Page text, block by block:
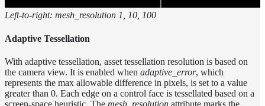
Left-to-right: mesh_resolution 1, 10, 100
Adaptive Tessellation
With adaptive tessellation, asset tessellation resolution is based on
the camera view. It is enabled when adaptive_error, which
represents the max allowable difference in pixels, is set to a value
greater than 0. Each edge on a control face is tessellated based on a
screen-space heuristic. The mesh_resolution attribute marks the